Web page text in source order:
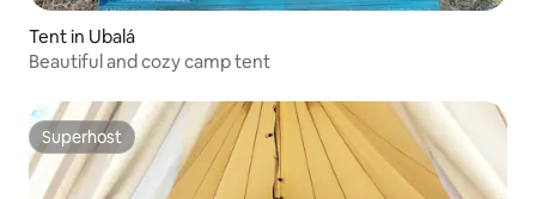
Tent in Ubalá
Beautiful and cozy camp tent
Superhost
Superhost